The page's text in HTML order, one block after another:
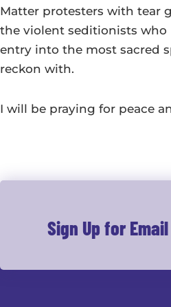
Matter protesters with tear
the violent seditionists who
entry into the most sacred
reckon with.
I will be praying for peace
Sign Up for